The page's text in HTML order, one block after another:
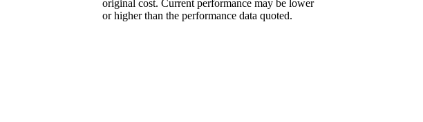
original cost. Current performance may be lower
or higher than the performance data quoted.